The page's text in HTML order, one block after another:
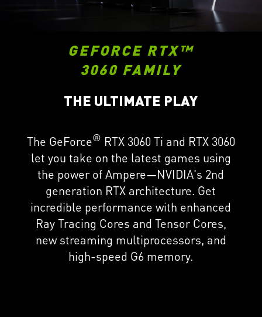
GEFORCE RTX™
3060 FAMILY
THE ULTIMATE PLAY
The GeForce® RTX 3060 Ti and RTX 3060
let you take on the latest games using
the power of Ampere—NVIDIA's 2nd
generation RTX architecture. Get
incredible performance with enhanced
Ray Tracing Cores and Tensor Cores,
new streaming multiprocessors, and
high-speed G6 memory.